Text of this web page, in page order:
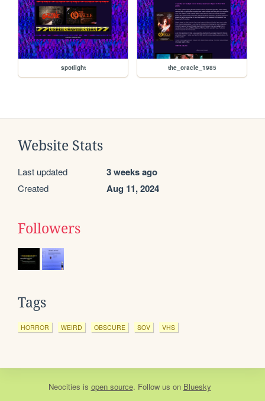
spotlight the_oracle_1985
Website Stats
Last updated 3 weeks ago
Created Aug 11, 2024
Followers
Tags
HORROR WEIRD OBSCURE SOV VHS
Neocities is open source. Follow us on Bluesky